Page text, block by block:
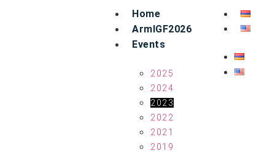
Home
ArmIGF2026
Events
2025
2024
2023
2022
2021
2019